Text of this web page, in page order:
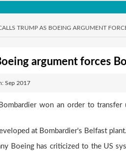
TRUMP AS BOEING ARGUMENT
argument forces
Sep 2017
won an order to
at Bombardier's Belfast plant.
Boeing has criticized to the US